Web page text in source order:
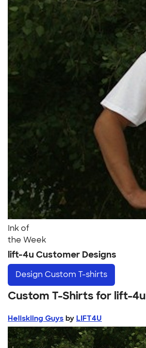
Ink of
the Week
lift-4u Customer Designs
Design Custom T-shirts
Custom T-Shirts for lift-4u
Heliskiing Guys by LIFT4U